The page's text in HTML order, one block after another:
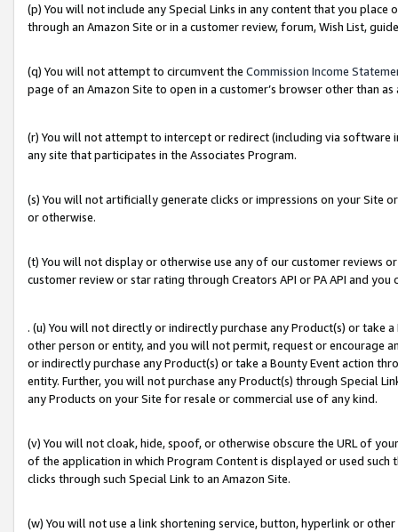
(p) You will not include any Special Links in any content that you
through an Amazon Site or in a customer review, forum, Wish List,
(q) You will not attempt to circumvent the Commission Income
page of an Amazon Site to open in a customer’s browser other than
(r) You will not attempt to intercept or redirect (including via software
any site that participates in the Associates Program.
(s) You will not artificially generate clicks or impressions on your Site
or otherwise.
(t) You will not display or otherwise use any of our customer reviews
customer review or star rating through Creators API or PA API and
. (u) You will not directly or indirectly purchase any Product(s) or take
other person or entity, and you will not permit, request or encourage
or indirectly purchase any Product(s) or take a Bounty Event action
entity. Further, you will not purchase any Product(s) through Special
any Products on your Site for resale or commercial use of any kind.
(v) You will not cloak, hide, spoof, or otherwise obscure the URL of
of the application in which Program Content is displayed or used
clicks through such Special Link to an Amazon Site.
(w) You will not use a link shortening service, button, hyperlink or